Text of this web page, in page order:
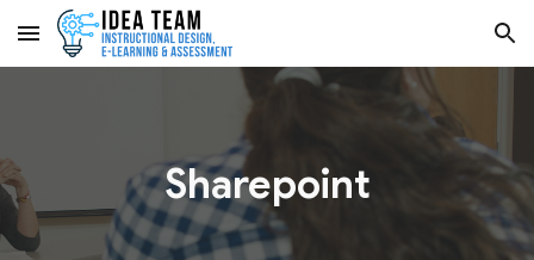
Skip to main content Skip to navigation
Sharepoint